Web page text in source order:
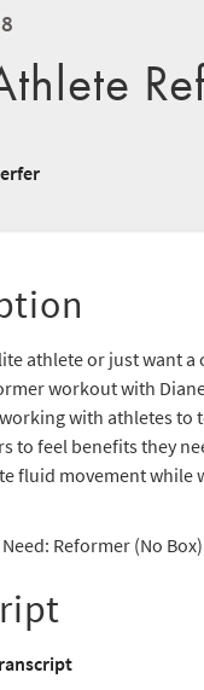
athlete or just want
workout with
with athletes
to feel benefits they
fluid movement
: Reformer (No